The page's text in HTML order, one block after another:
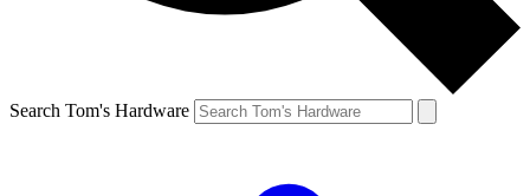
Search Tom's Hardware